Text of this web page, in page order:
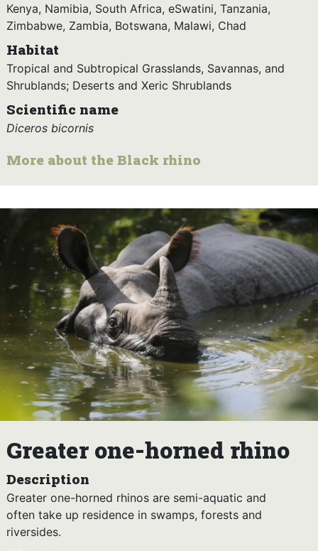
Kenya, Namibia, South Africa, eSwatini, Tanzania,
Zimbabwe, Zambia, Botswana, Malawi, Chad
Habitat
Tropical and Subtropical Grasslands, Savannas, and
Shrublands; Deserts and Xeric Shrublands
Scientific name
Diceros bicornis
More about the Black rhino
Greater one-horned rhino
Description
Greater one-horned rhinos are semi-aquatic and
often take up residence in swamps, forests and
riversides.